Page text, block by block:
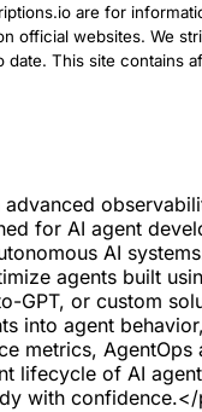
are for
official websites. We
date. This site contains
advanced
for AI agent
AI
agents built
GPT, or custom
into agent
metrics, AgentOps
lifecycle of AI
with confidence.</